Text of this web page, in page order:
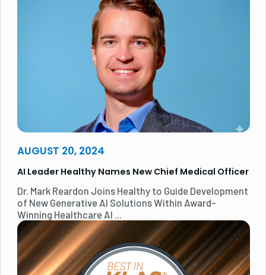
AUGUST 20, 2024
AI Leader Healthy Names New Chief Medical Officer
Dr. Mark Reardon Joins Healthy to Guide Development
of New Generative AI Solutions Within Award-
Winning Healthcare AI ...